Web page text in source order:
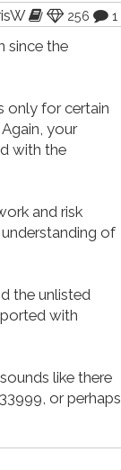
256 1
since the
only for certain
your
with the
and risk
of
the unlisted
with
like there
or perhaps